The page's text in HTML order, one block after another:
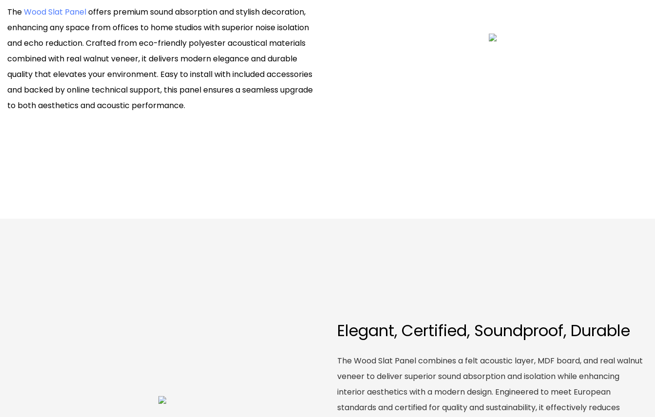
TheWood Slat Paneloffers premium sound absorption and stylish decoration,
enhancing any space from offices to home studios with superior noise isolation
and echo reduction. Crafted from eco-friendly polyester acoustical materials
combined with real walnut veneer, it delivers modern elegance and durable
quality that elevates your environment. Easy to install with included accessories
and backed by online technical support, this panel ensures a seamless upgrade
to both aesthetics and acoustic performance.
Elegant, Certified, Soundproof, Durable
The Wood Slat Panel combines a felt acoustic layer, MDF board, and real walnut
veneer to deliver superior sound absorption and isolation while enhancing
interior aesthetics with a modern design. Engineered to meet European
standards and certified for quality and sustainability, it effectively reduces